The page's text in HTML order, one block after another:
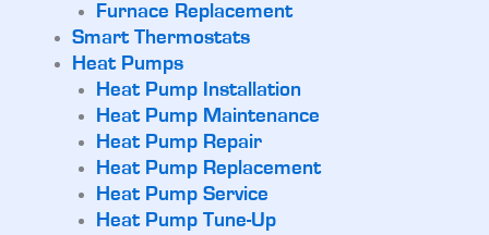
Furnace Replacement
Smart Thermostats
Heat Pumps
Heat Pump Installation
Heat Pump Maintenance
Heat Pump Repair
Heat Pump Replacement
Heat Pump Service
Heat Pump Tune-Up